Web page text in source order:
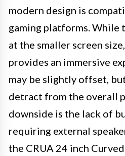
modern design is
gaming platforms. While
at the smaller screen
provides an immersive
may be slightly offset,
detract from the overall
downside is the lack of
requiring external
the CRUA 24 inch